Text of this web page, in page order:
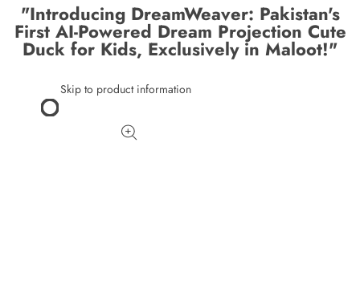
"Introducing DreamWeaver: Pakistan's
First AI-Powered Dream Projection Cute
Duck for Kids, Exclusively in Maloot!"
Skip to product information